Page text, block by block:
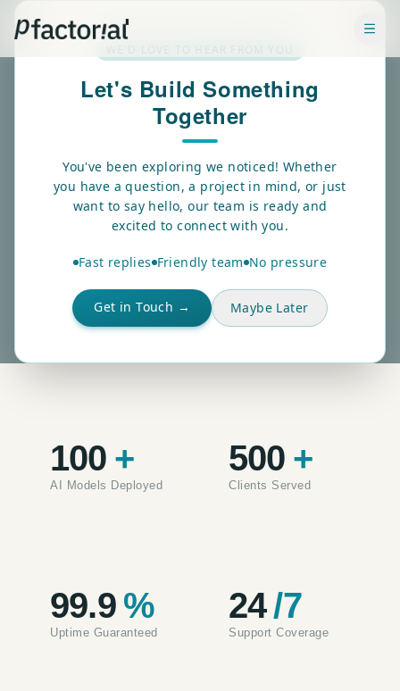
✕
WE'D LOVE TO HEAR FROM YOU
Let's Build Something
Together
You've been exploring we noticed! Whether
you have a question, a project in mind, or just
want to say hello, our team is ready and
excited to connect with you.
Fast replies Friendly team No pressure
Get in Touch → Maybe Later
Who we
are.
and Data Science company dedicated to helping
businesses harness the power of intelligent technologies,
advanced analytics, and data-driven innovation.
100 +
AI Models Deployed
500 +
Clients Served
99.9 %
Uptime Guaranteed
24/7
Support Coverage